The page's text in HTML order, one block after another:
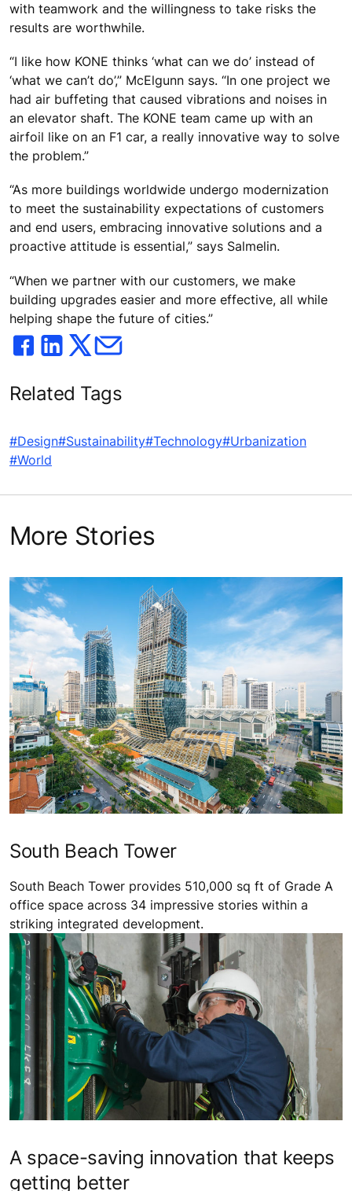
with teamwork and the willingness to take risks the
results are worthwhile.
“I like how KONE thinks ‘what can we do’ instead of
‘what we can’t do’,” McElgunn says. “In one project we
had air buffeting that caused vibrations and noises in
an elevator shaft. The KONE team came up with an
airfoil like on an F1 car, a really innovative way to solve
the problem.”
“As more buildings worldwide undergo modernization
to meet the sustainability expectations of customers
and end users, embracing innovative solutions and a
proactive attitude is essential,” says Salmelin.
“When we partner with our customers, we make
building upgrades easier and more effective, all while
helping shape the future of cities.”
Related Tags
#Design#Sustainability#Technology#Urbanization
#World
More Stories
South Beach Tower
South Beach Tower provides 510,000 sq ft of Grade A
office space across 34 impressive stories within a
striking integrated development.
A space-saving innovation that keeps
getting better